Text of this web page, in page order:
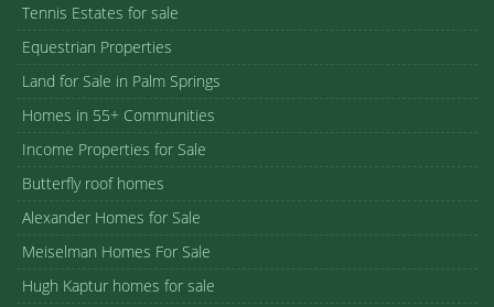
Tennis Estates for sale
Equestrian Properties
Land for Sale in Palm Springs
Homes in 55+ Communities
Income Properties for Sale
Butterfly roof homes
Alexander Homes for Sale
Meiselman Homes For Sale
Hugh Kaptur homes for sale